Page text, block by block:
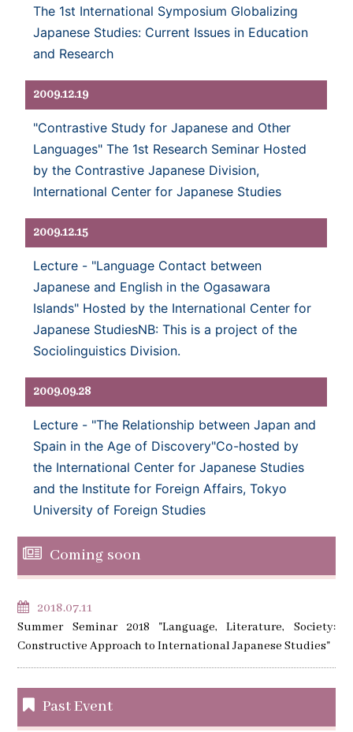
The 1st International Symposium Globalizing
Japanese Studies: Current Issues in Education
and Research
2009.12.19
"Contrastive Study for Japanese and Other
Languages" The 1st Research Seminar Hosted
by the Contrastive Japanese Division,
International Center for Japanese Studies
2009.12.15
Lecture - "Language Contact between
Japanese and English in the Ogasawara
Islands" Hosted by the International Center for
Japanese StudiesNB: This is a project of the
Sociolinguistics Division.
2009.09.28
Lecture - "The Relationship between Japan and
Spain in the Age of Discovery"Co-hosted by
the International Center for Japanese Studies
and the Institute for Foreign Affairs, Tokyo
University of Foreign Studies
Coming soon
2018.07.11
Summer Seminar 2018 "Language, Literature, Society:
Constructive Approach to International Japanese Studies"
Past Event